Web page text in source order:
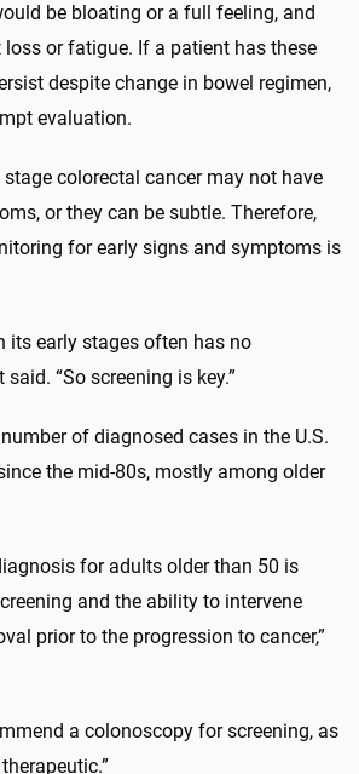
be bloating or a full feeling, and
or fatigue. If a patient has these
despite change in bowel regimen,
evaluation.
colorectal cancer may not have
or they can be subtle. Therefore,
for early signs and symptoms is
its early stages often has no
“So screening is key.”
of diagnosed cases in the U.S.
the mid-80s, mostly among older
for adults older than 50 is
and the ability to intervene
prior to the progression to cancer,”
a colonoscopy for screening, as